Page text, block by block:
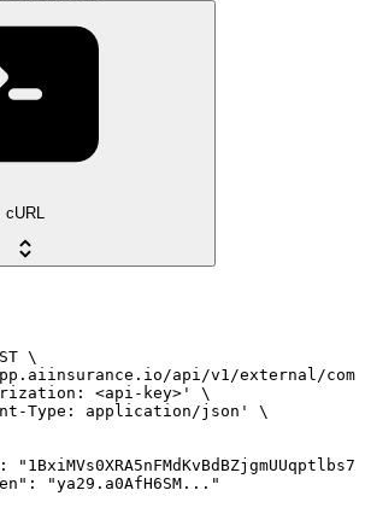
cURL
\
api/v1/external/
<api-key>' \
Type: application/json' \
"ya29.a0AfH6SM..."